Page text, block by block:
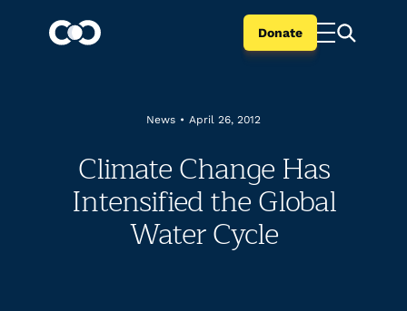
Donate
News • April 26, 2012
Climate Change Has
Intensified the Global
Water Cycle